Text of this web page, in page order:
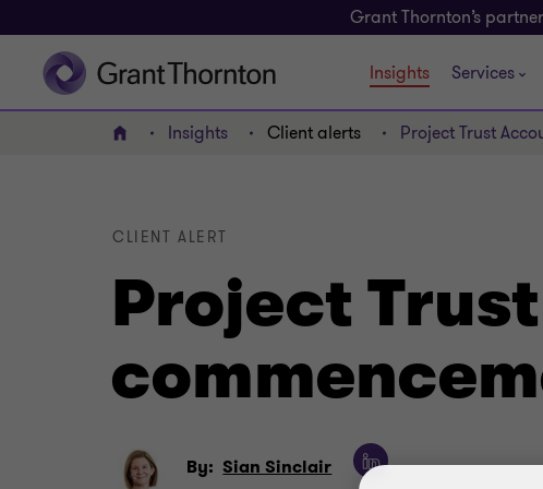
Grant Thornton’s
Insights Services
Home Insights Client alerts Project Trust
Project
CLIENT ALERT
By: Sian Sinclair